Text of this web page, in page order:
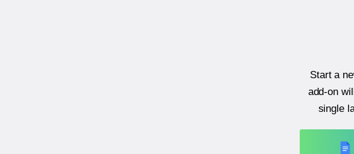
Start a
add-on
single